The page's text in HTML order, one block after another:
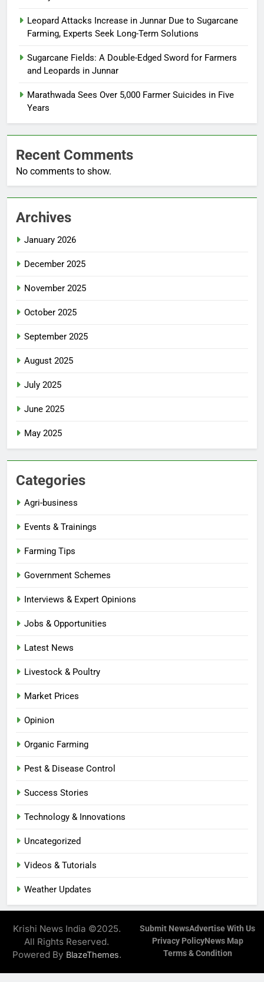
Leopard Attacks Increase in Junnar Due to Sugarcane
Farming, Experts Seek Long-Term Solutions
Sugarcane Fields: A Double-Edged Sword for Farmers
and Leopards in Junnar
Marathwada Sees Over 5,000 Farmer Suicides in Five
Years
Recent Comments
No comments to show.
Archives
January 2026
December 2025
November 2025
October 2025
September 2025
August 2025
July 2025
June 2025
May 2025
Categories
Agri-business
Events & Trainings
Farming Tips
Government Schemes
Interviews & Expert Opinions
Jobs & Opportunities
Latest News
Livestock & Poultry
Market Prices
Opinion
Organic Farming
Pest & Disease Control
Success Stories
Technology & Innovations
Uncategorized
Videos & Tutorials
Weather Updates
Krishi News India ©2025.
All Rights Reserved.
Powered By BlazeThemes.
Submit NewsAdvertise With Us
Privacy PolicyNews Map
Terms & Condition